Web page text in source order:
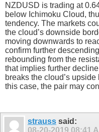
NZDUSD is trading at
below Ichimoku Cloud,
tendency. The markets
the cloud’s downside
moving downwards to
confirm further
rebounding from the
that implies further
breaks the cloud’s
this case, the pair may
strauss said: